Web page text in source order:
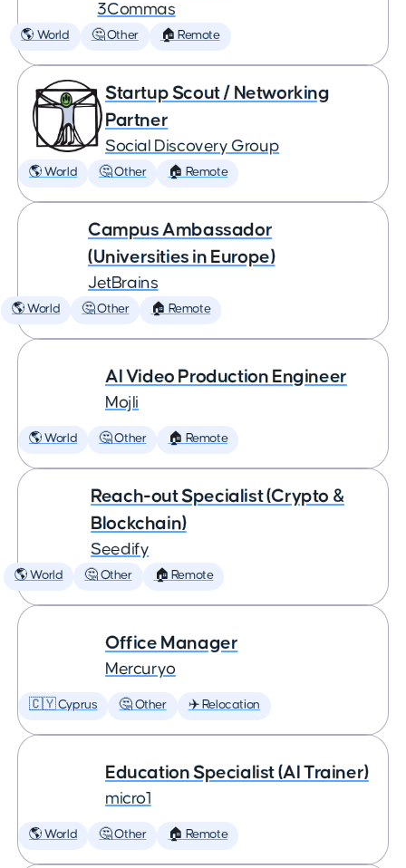
3Commas
🌎 World 🤔 Other 🏠 Remote
Startup Scout / Networking
Partner
Social Discovery Group
🌎 World 🤔 Other 🏠 Remote
Campus Ambassador
(Universities in Europe)
JetBrains
🌎 World 🤔 Other 🏠 Remote
AI Video Production Engineer
Mojli
🌎 World 🤔 Other 🏠 Remote
Reach-out Specialist (Crypto &
Blockchain)
Seedify
🌎 World 🤔 Other 🏠 Remote
Office Manager
Mercuryo
🇨🇾 Cyprus 🤔 Other ✈️ Relocation
Education Specialist (AI Trainer)
micro1
🌎 World 🤔 Other 🏠 Remote